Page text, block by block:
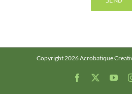
Copyright 2026 Acrobatique
Facebook